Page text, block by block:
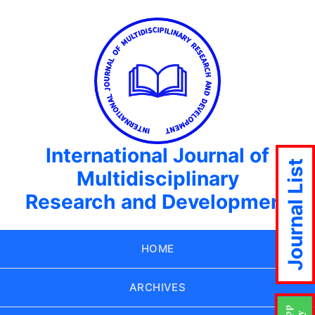
International Journal of
Multidisciplinary
Research and Development
HOME
ARCHIVES
Journal List